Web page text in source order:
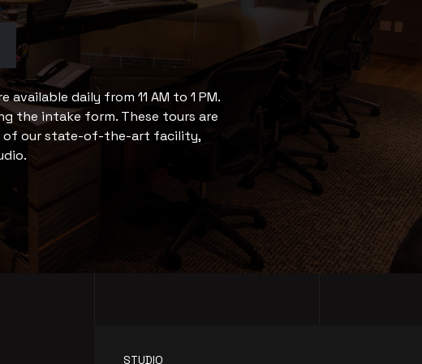
daily from 11 AM to 1 PM.
the intake form. These tours are
of our state-of-the-art facility,
STUDIO